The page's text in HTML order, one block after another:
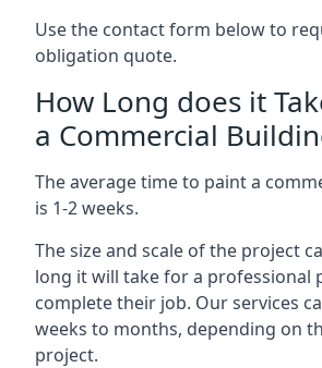
Use the contact form below to
obligation quote.
How Long does it
a Commercial
The average time to paint a
is 1-2 weeks.
The size and scale of the project
long it will take for a professional
complete their job. Our services
weeks to months, depending on
project.